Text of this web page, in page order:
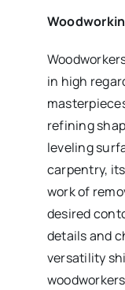
in high
refining
leveling
carpentry,
work of
desired
details and
versatility